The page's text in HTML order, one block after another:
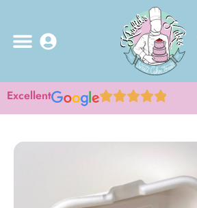
Excellent